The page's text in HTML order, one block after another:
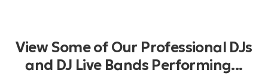
View Some of Our Professional DJs
and DJ Live Bands Performing...